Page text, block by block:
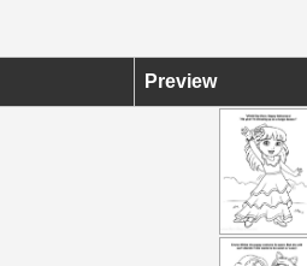
Preview